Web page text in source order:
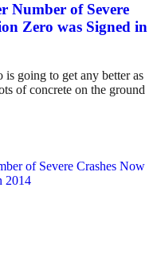
Number of Severe
Zero was Signed in
going to get any better as
of concrete on the ground